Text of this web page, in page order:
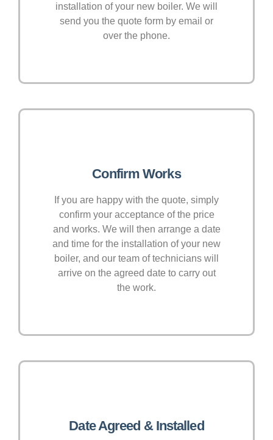
installation of your new boiler. We will
send you the quote form by email or
over the phone.
Confirm Works
If you are happy with the quote, simply
confirm your acceptance of the price
and works. We will then arrange a date
and time for the installation of your new
boiler, and our team of technicians will
arrive on the agreed date to carry out
the work.
Date Agreed & Installed